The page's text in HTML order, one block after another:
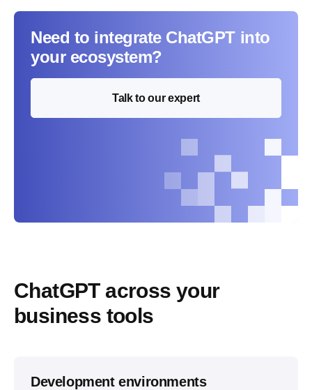
Need to integrate ChatGPT into
your ecosystem?
Talk to our expert
ChatGPT across your
business tools
Development environments